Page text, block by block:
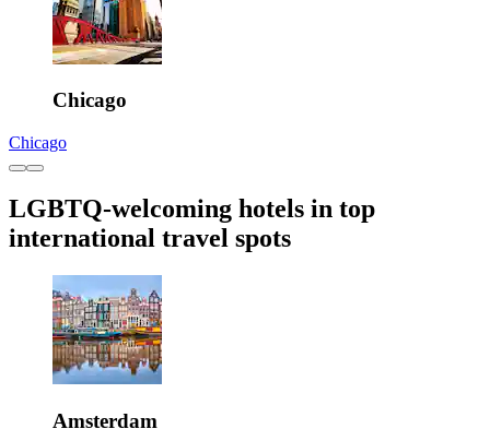
Chicago
Chicago
LGBTQ-welcoming hotels in top
international travel spots
Amsterdam